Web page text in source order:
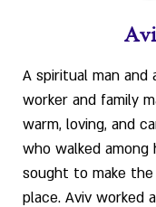
A spiritual man and
worker and family
warm, loving, and
who walked among
sought to make
place. Aviv worked